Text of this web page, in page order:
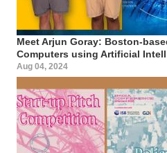
Meet Arjun Goray: Boston-
Computers using Artificial
Aug 04, 2024